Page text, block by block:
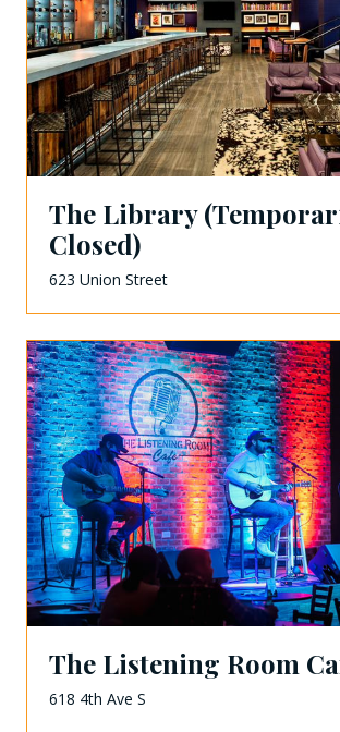
The Library
Closed)
623 Union Street
The Listening Room
618 4th Ave S